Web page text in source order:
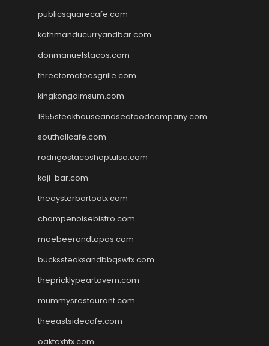
publicsquarecafe.com
kathmanducurryandbar.com
donmanuelstacos.com
threetomatoesgrille.com
kingkongdimsum.com
1855steakhouseandseafoodcompany.com
southallcafe.com
rodrigostacoshoptulsa.com
kaji-bar.com
theoysterbartootx.com
champenoisebistro.com
maebeerandtapas.com
buckssteaksandbbqswtx.com
thepricklypeartavern.com
mummysrestaurant.com
theeastsidecafe.com
oaktexhtx.com